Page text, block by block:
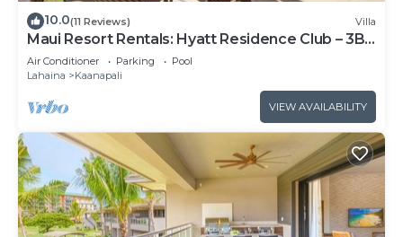
10.0(11 Reviews) Villa
Maui Resort Rentals: Hyatt Residence Club – 3BR
Oceanfront Lower Floor VIlla
Air Conditioner Parking
Pool
Lahaina
Kaanapali
VIEW AVAILABILITY